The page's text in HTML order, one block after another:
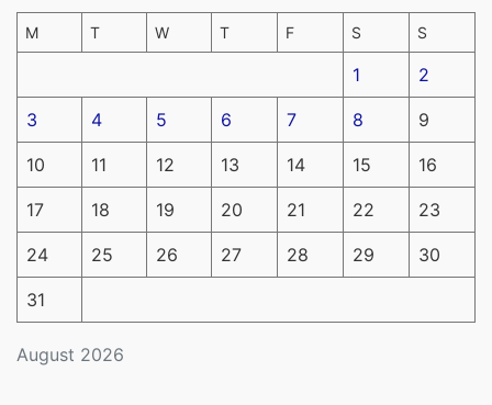
August 2026
M T W T F S S
1 2
3 4 5 6 7 8 9
10 11 12 13 14 15 16
17 18 19 20 21 22 23
24 25 26 27 28 29 30
31